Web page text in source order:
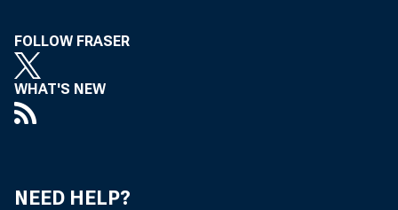
FOLLOW FRASER
WHAT'S NEW
NEED HELP?